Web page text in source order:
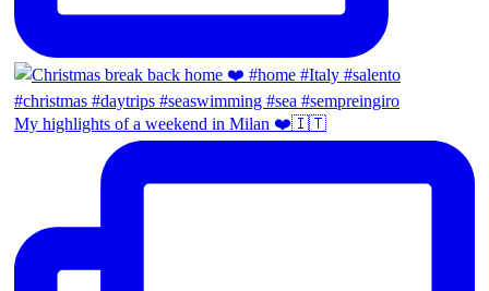
My highlights of a weekend in Milan ❤️🇮🇹